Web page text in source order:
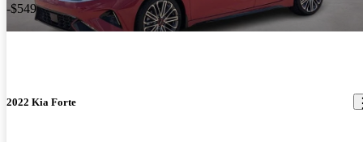
-$549
2022 Kia Forte